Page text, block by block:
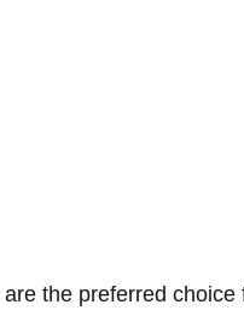
the preferred